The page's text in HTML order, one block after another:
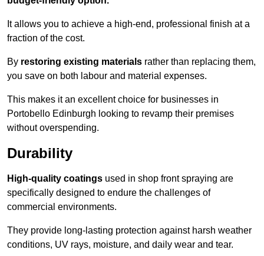
It allows you to achieve a high-end, professional finish at a
fraction of the cost.
By restoring existing materials rather than replacing them,
you save on both labour and material expenses.
This makes it an excellent choice for businesses in
Portobello Edinburgh looking to revamp their premises
without overspending.
Durability
High-quality coatings used in shop front spraying are
specifically designed to endure the challenges of
commercial environments.
They provide long-lasting protection against harsh weather
conditions, UV rays, moisture, and daily wear and tear.